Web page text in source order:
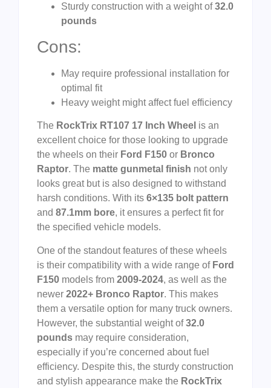
Sturdy construction with a weight of32.0
pounds
Cons:
May require professional installation for
optimal fit
Heavy weight might affect fuel efficiency
The RockTrix RT107 17 Inch Wheel is an
excellent choice for those looking to upgrade
the wheels on their Ford F150 or Bronco
Raptor. The matte gunmetal finish not only
looks great but is also designed to withstand
harsh conditions. With its 6×135 bolt pattern
and 87.1mm bore, it ensures a perfect fit for
the specified vehicle models.
One of the standout features of these wheels
is their compatibility with a wide range of Ford
F150 models from 2009-2024, as well as the
newer 2022+ Bronco Raptor. This makes
them a versatile option for many truck owners.
However, the substantial weight of32.0
pounds may require consideration,
especially if you’re concerned about fuel
efficiency. Despite this, the sturdy construction
and stylish appearance make the RockTrix